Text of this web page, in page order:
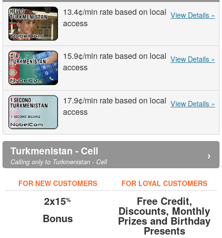
View Details »
13.4¢/min rate based on local
access
View Details »
15.9¢/min rate based on local
access
View Details »
17.9¢/min rate based on local
access
Turkmenistan - Cell
Calling only to Turkmenistan - Cell ›
FOR NEW CUSTOMERS
2x15%
Bonus
FOR LOYAL CUSTOMERS
Free Credit,
Discounts, Monthly
Prizes and Birthday
Presents